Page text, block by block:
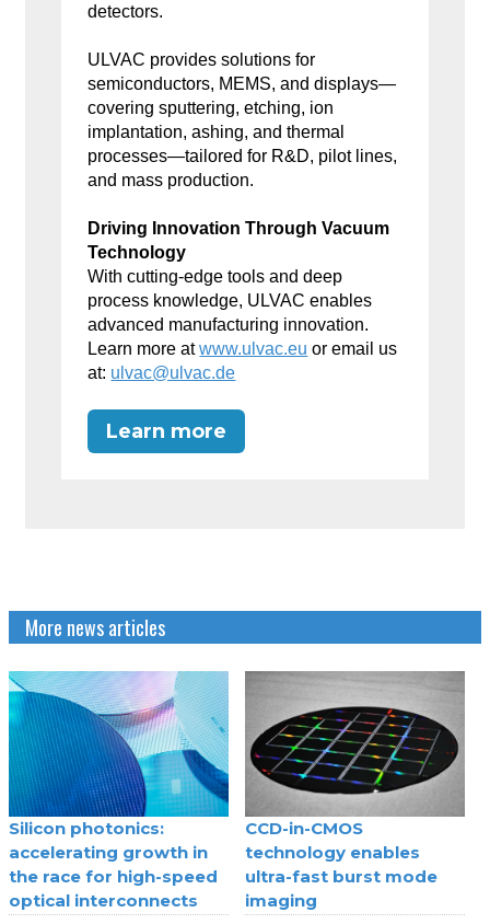
detectors.
ULVAC provides solutions for
semiconductors, MEMS, and displays—
covering sputtering, etching, ion
implantation, ashing, and thermal
processes—tailored for R&D, pilot lines,
and mass production.
Driving Innovation Through Vacuum
Technology
With cutting-edge tools and deep
process knowledge, ULVAC enables
advanced manufacturing innovation.
Learn more atwww.ulvac.eu or email us
at: ulvac@ulvac.de
Learn more
More news articles
Silicon photonics:
accelerating growth in
the race for high-speed
optical interconnects
CCD-in-CMOS
technology enables
ultra-fast burst mode
imaging